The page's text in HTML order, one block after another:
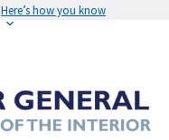
Here’s how you know